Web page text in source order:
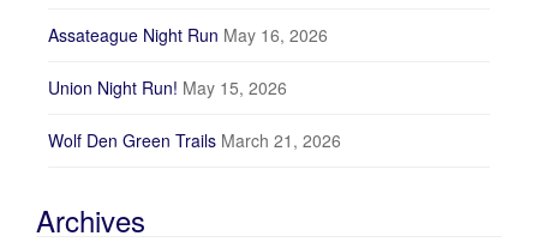
Assateague Night Run May 16, 2026
Union Night Run! May 15, 2026
Wolf Den Green Trails March 21, 2026
Archives